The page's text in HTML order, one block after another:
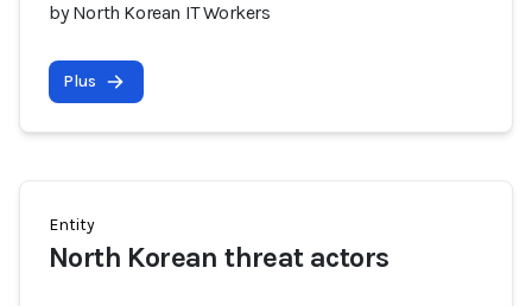
by North Korean IT Workers
Plus
Entity
North Korean threat actors